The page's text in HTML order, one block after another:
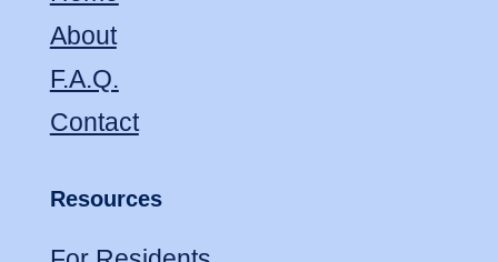
About
F.A.Q.
Contact
Resources